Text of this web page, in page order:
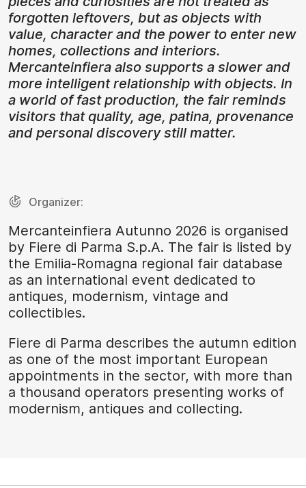
forgotten leftovers, but as objects with
value, character and the power to enter new
homes, collections and interiors.
Mercanteinfiera also supports a slower and
more intelligent relationship with objects. In
a world of fast production, the fair reminds
visitors that quality, age, patina, provenance
and personal discovery still matter.
Organizer:
Mercanteinfiera Autunno 2026 is organised
by Fiere di Parma S.p.A. The fair is listed by
the Emilia-Romagna regional fair database
as an international event dedicated to
antiques, modernism, vintage and
collectibles.
Fiere di Parma describes the autumn edition
as one of the most important European
appointments in the sector, with more than
a thousand operators presenting works of
modernism, antiques and collecting.